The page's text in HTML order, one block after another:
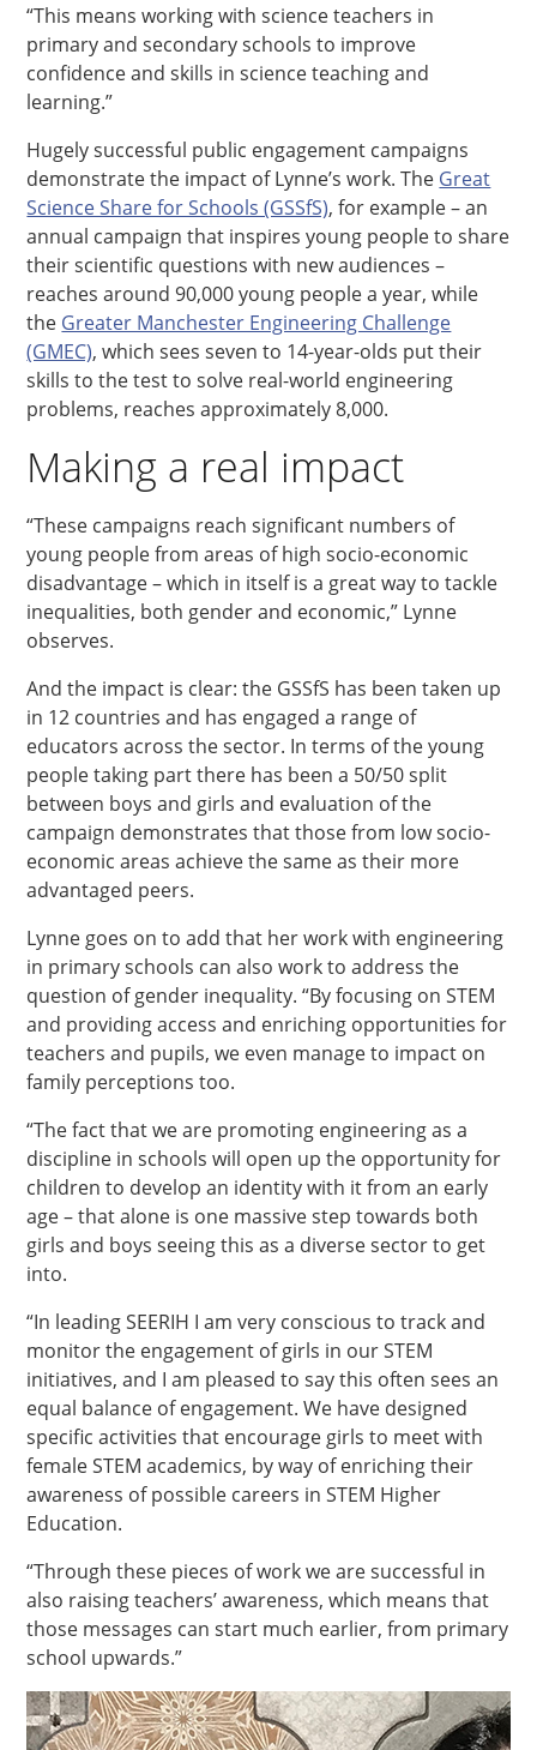
“This means working with science teachers in
primary and secondary schools to improve
confidence and skills in science teaching and
learning.”
Hugely successful public engagement campaigns
demonstrate the impact of Lynne’s work. The Great
Science Share for Schools (GSSfS), for example – an
annual campaign that inspires young people to share
their scientific questions with new audiences –
reaches around 90,000 young people a year, while
the Greater Manchester Engineering Challenge
(GMEC), which sees seven to 14-year-olds put their
skills to the test to solve real-world engineering
problems, reaches approximately 8,000.
Making a real impact
“These campaigns reach significant numbers of
young people from areas of high socio-economic
disadvantage – which in itself is a great way to tackle
inequalities, both gender and economic,” Lynne
observes.
And the impact is clear: the GSSfS has been taken up
in 12 countries and has engaged a range of
educators across the sector. In terms of the young
people taking part there has been a 50/50 split
between boys and girls and evaluation of the
campaign demonstrates that those from low socio-
economic areas achieve the same as their more
advantaged peers.
Lynne goes on to add that her work with engineering
in primary schools can also work to address the
question of gender inequality. “By focusing on STEM
and providing access and enriching opportunities for
teachers and pupils, we even manage to impact on
family perceptions too.
“The fact that we are promoting engineering as a
discipline in schools will open up the opportunity for
children to develop an identity with it from an early
age – that alone is one massive step towards both
girls and boys seeing this as a diverse sector to get
into.
“In leading SEERIH I am very conscious to track and
monitor the engagement of girls in our STEM
initiatives, and I am pleased to say this often sees an
equal balance of engagement. We have designed
specific activities that encourage girls to meet with
female STEM academics, by way of enriching their
awareness of possible careers in STEM Higher
Education.
“Through these pieces of work we are successful in
also raising teachers’ awareness, which means that
those messages can start much earlier, from primary
school upwards.”